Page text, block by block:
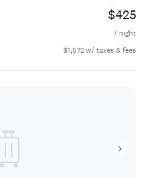
$425
/ night
$1,572 w/ taxes & fees